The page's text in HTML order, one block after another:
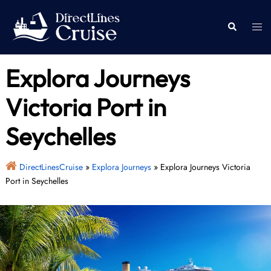
content
Search
Explora Journeys
Victoria Port in
Seychelles
DirectLinesCruise» Explora Journeys» Explora Journeys Victoria
Port in Seychelles